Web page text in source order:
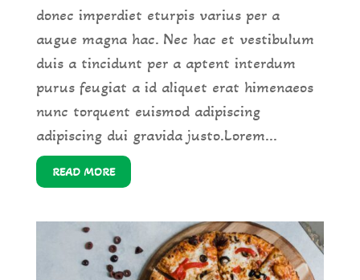
donec imperdiet eturpis varius per a
augue magna hac. Nec hac et vestibulum
duis a tincidunt per a aptent interdum
purus feugiat a id aliquet erat himenaeos
nunc torquent euismod adipiscing
adipiscing dui gravida justo.Lorem...
READ MORE